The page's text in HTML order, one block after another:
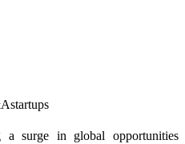
startups
a surge in global opportunities